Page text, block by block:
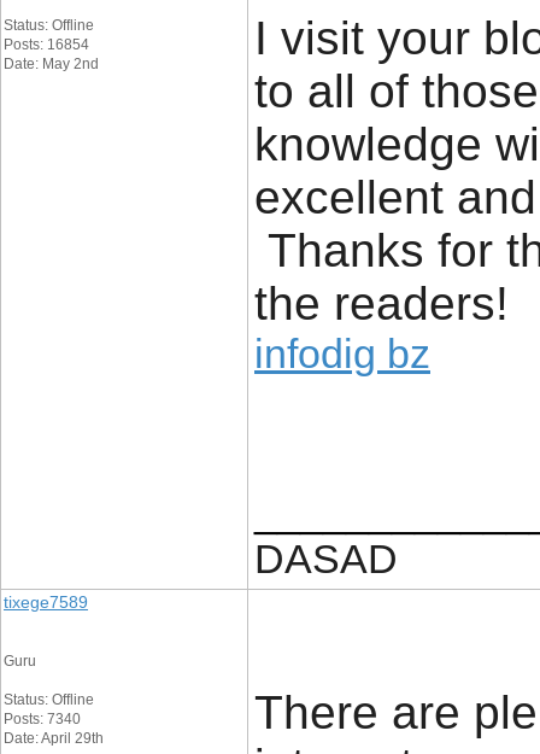
Status: Offline
Posts: 16854
Date: May 2nd
I visit your
to all of
knowledge
excellent
Thanks for
the readers!
infodig bz
DASAD
tixege7589
Guru
Status: Offline
Posts: 7340
Date: April 29th
There are